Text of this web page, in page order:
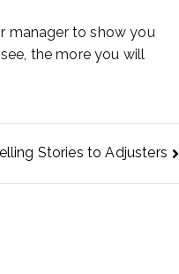
manager to show you
the more you will
Stories to Adjusters